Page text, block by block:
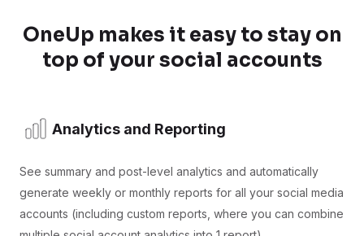
OneUp makes it easy to stay on
top of your social accounts
Analytics and Reporting
See summary and post-level analytics and automatically
generate weekly or monthly reports for all your social media
accounts (including custom reports, where you can combine